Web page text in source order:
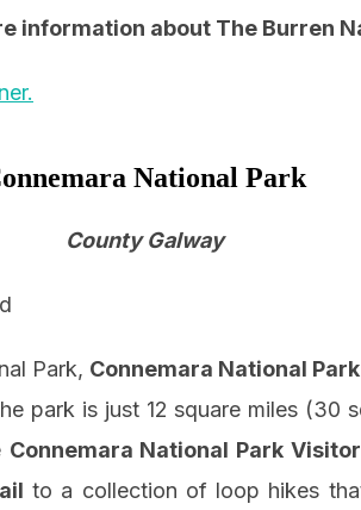
information about The Burren
National Park
County Galway
Park, Connemara National Park
park is just 12 square miles (30
Connemara National Park
to a collection of loop hikes